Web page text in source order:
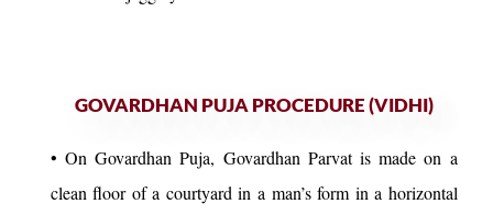
GOVARDHAN PUJA PROCEDURE (VIDHI)
• On Govardhan Puja, Govardhan Parvat is made on a
clean floor of a courtyard in a man’s form in a horizontal